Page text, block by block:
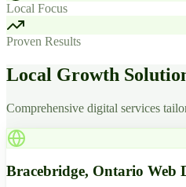
Local Focus
Proven Results
Local Growth
Comprehensive digital services
Bracebridge, Ontario Web